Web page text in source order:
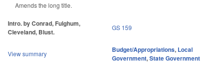
Amends the long title.
Intro. by Conrad, Fulghum,
Cleveland, Blust.
GS 159
View summary Budget/Appropriations, Local
Government,State Government